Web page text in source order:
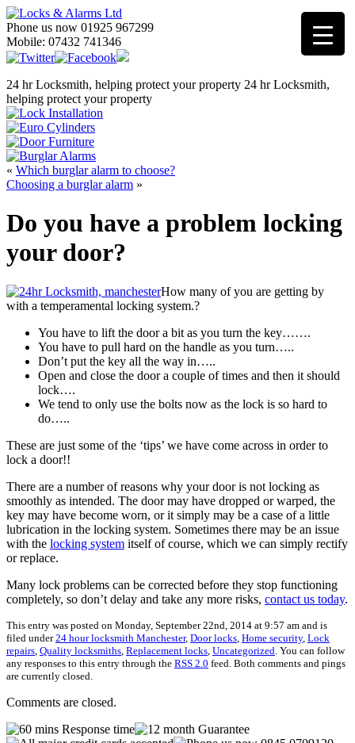
Phone us now 01925 967299
Mobile: 07432 741346
24 hr Locksmith, helping protect your property 24 hr Locksmith,
helping protect your property
« Which burglar alarm to choose?
Choosing a burglar alarm »
Do you have a problem locking
your door?
How many of you are getting by
with a temperamental locking system.?
You have to lift the door a bit as you turn the key…….
You have to pull hard on the handle as you turn…..
Don’t put the key all the way in…..
Open and close the door a couple of times and then it should
lock….
We tend to only use the bolts now as the lock is so hard to
do…..
These are just some of the ‘tips’ we have come across in order to
lock a door!!
There are a number of reasons why your door is not locking as
smoothly as intended. The door may have dropped or warped, the
key may have become worn, or it simply may be a case of a little
lubrication in the locking system. Sometimes there may be an issue
with the locking system itself of course, which we can simply rectify
or replace.
Many lock problems can be corrected before they stop functioning
completely, so don’t delay and take any more risks, contact us today.
This entry was posted on Monday, September 22nd, 2014 at 9:57 am and is
filed under24 hour locksmith Manchester, Door locks Home security, Lock
repairs Quality locksmiths Replacement locks Uncategorized . You can follow
any responses to this entry through the RSS 2.0 feed. Both comments and pings
are currently closed.
Comments are closed.